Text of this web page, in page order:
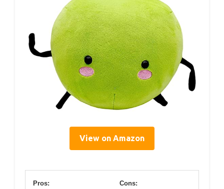
View on Amazon
Pros: Cons: